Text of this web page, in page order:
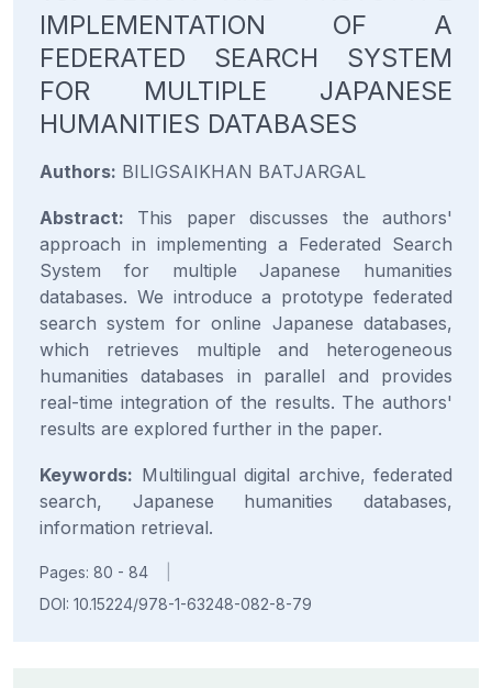
IMPLEMENTATION OF A
FEDERATED SEARCH SYSTEM
FOR MULTIPLE JAPANESE
HUMANITIES DATABASES
Authors: BILIGSAIKHAN BATJARGAL
Abstract: This paper discusses the authors'
approach in implementing a Federated Search
System for multiple Japanese humanities
databases. We introduce a prototype federated
search system for online Japanese databases,
which retrieves multiple and heterogeneous
humanities databases in parallel and provides
real-time integration of the results. The authors'
results are explored further in the paper.
Keywords: Multilingual digital archive, federated
search, Japanese humanities databases,
information retrieval.
Pages: 80 - 84
DOI: 10.15224/978-1-63248-082-8-79